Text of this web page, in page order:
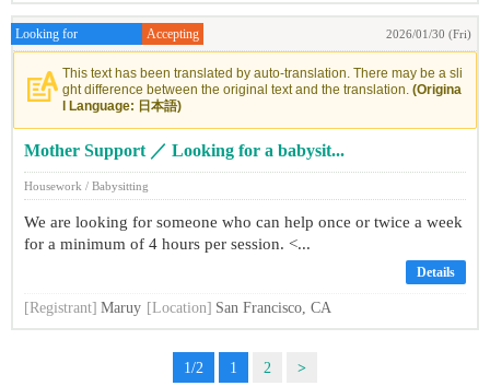
Looking for Accepting 2026/01/30 (Fri)
This text has been translated by auto-translation. There may be a sli
ght difference between the original text and the translation. (Origina
l Language: 日本語)
Mother Support ／ Looking for a babysit...
Housework / Babysitting
We are looking for someone who can help once or twice a week
for a minimum of 4 hours per session. <...
Details
[Registrant] Maruy [Location] San Francisco, CA
1/2 1 2 >